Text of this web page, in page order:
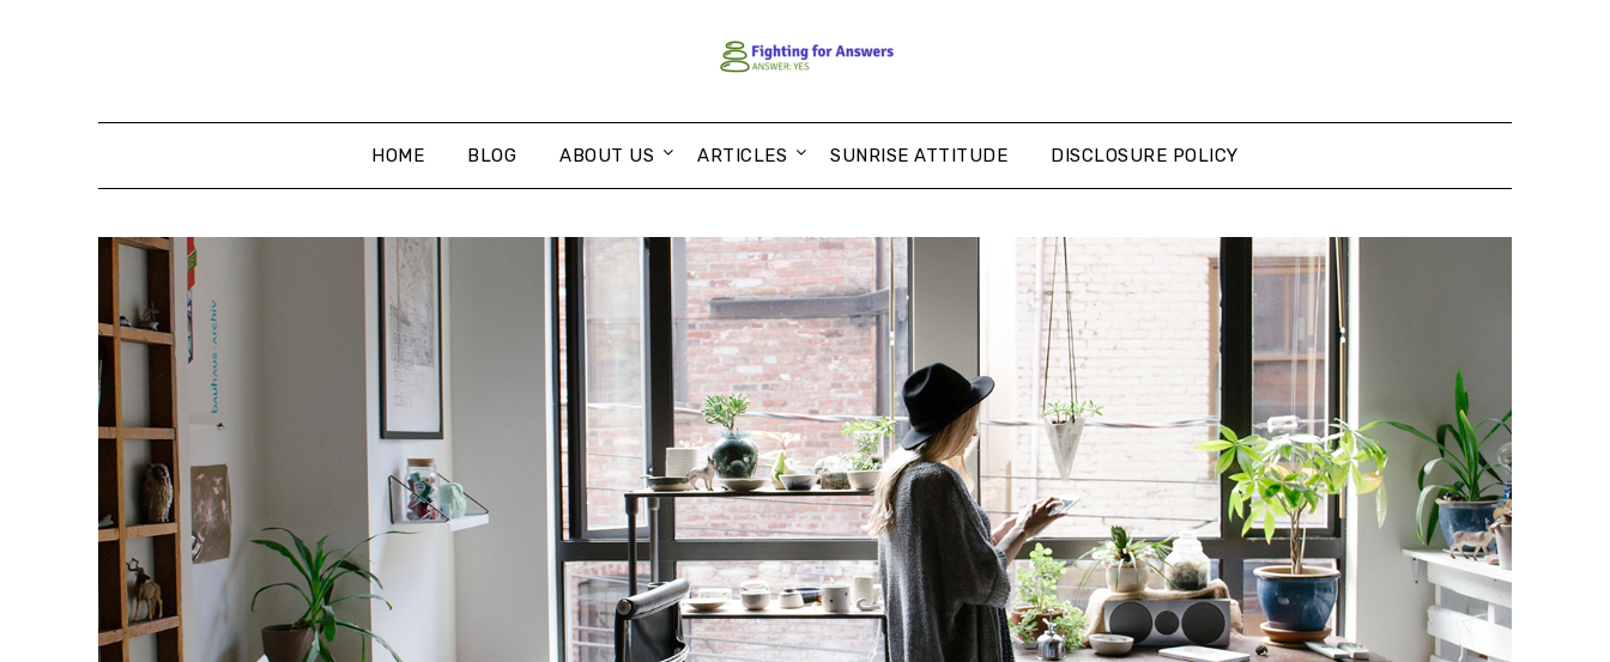
HOME BLOG ABOUT US ARTICLES SUNRISE ATTITUDE DISCLOSURE POLICY